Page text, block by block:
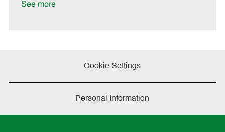
See more
Cookie Settings
Personal Information